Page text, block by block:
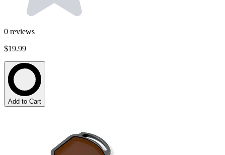
0 reviews
$19.99
Add to Cart